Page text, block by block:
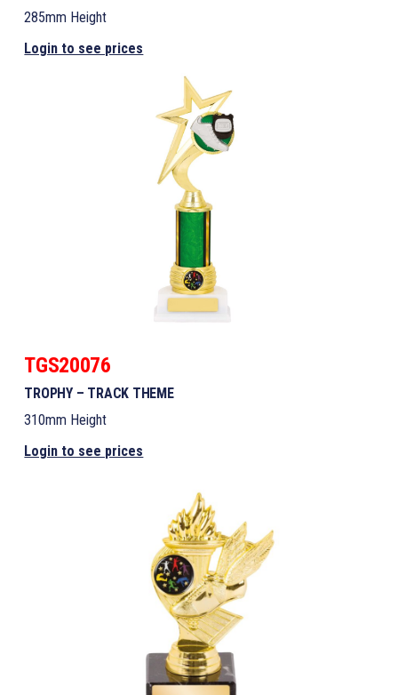
285mm Height
Login to see prices
TGS20076
TROPHY – TRACK THEME
310mm Height
Login to see prices